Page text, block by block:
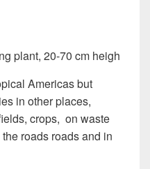
plant, 20-70 cm heigh
Americas but
in other places,
crops, on waste
roads roads and in